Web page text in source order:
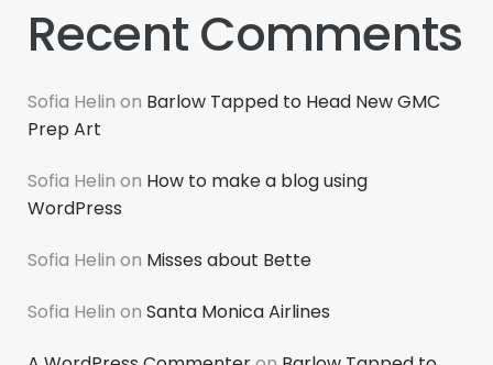
Recent Comments
Sofia Helin on Barlow Tapped to Head New GMC
Prep Art
Sofia Helin on How to make a blog using
WordPress
Sofia Helin on Misses about Bette
Sofia Helin on Santa Monica Airlines